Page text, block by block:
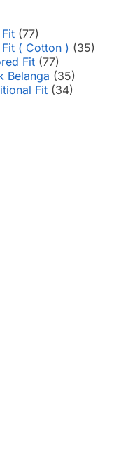
(77)
( Cotton ) (35)
Fit (77)
Belanga (35)
Fit (34)